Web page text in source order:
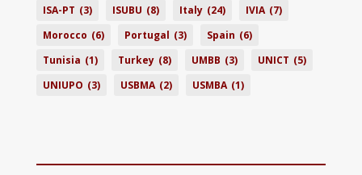
ISA-PT (3) ISUBU (8) Italy (24) IVIA (7)
Morocco (6) Portugal (3) Spain (6)
Tunisia (1) Turkey (8) UMBB (3) UNICT (5)
UNIUPO (3) USBMA (2) USMBA (1)